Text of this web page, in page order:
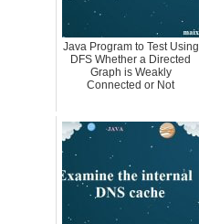
Java Program to Test Using
DFS Whether a Directed
Graph is Weakly
Connected or Not